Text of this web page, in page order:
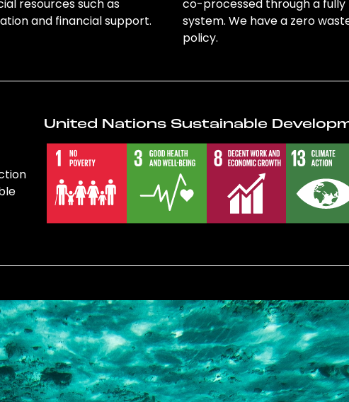
resources such as
and financial support.
co-processed through a
system. We have a zero
policy.
United Nations Sustainable